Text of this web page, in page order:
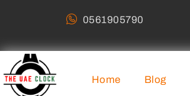
0561905790
Home Blog